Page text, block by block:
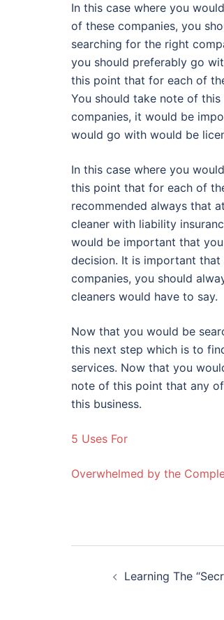
In this case where you
of these companies, you
searching for the right
you should preferably go
this point that for each of
You should take note of
companies, it would be
would go with would be
In this case where you
this point that for each of
recommended always that
cleaner with liability
would be important that
decision. It is important
companies, you should
cleaners would have to say.
Now that you would be
this next step which is to
services. Now that you
note of this point that any
this business.
5 Uses For
Overwhelmed by the
navigation
Learning The